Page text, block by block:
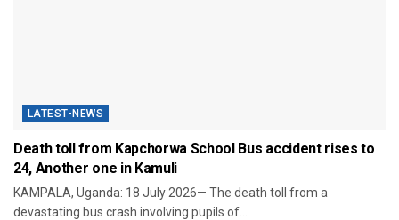
LATEST-NEWS
Death toll from Kapchorwa School Bus accident rises to
24, Another one in Kamuli
KAMPALA, Uganda: 18 July 2026— The death toll from a
devastating bus crash involving pupils of...